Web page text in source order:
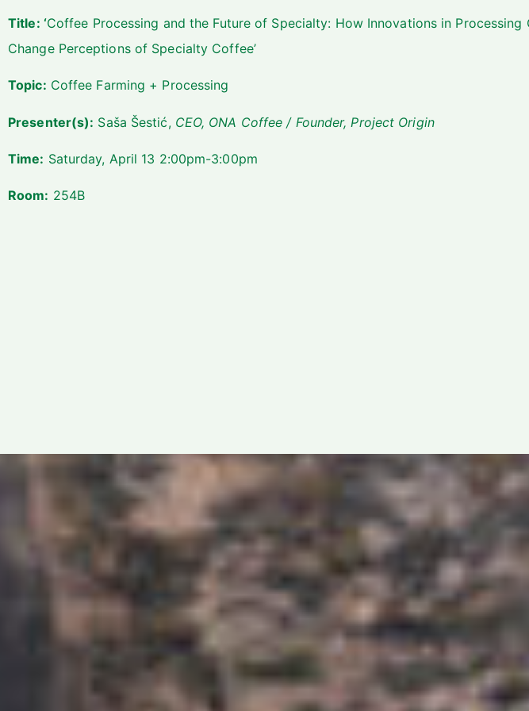
Title: ‘Coffee Processing and the Future of Specialty: How Innovations in Processing
Change Perceptions of Specialty Coffee’
Topic: Coffee Farming + Processing
Presenter(s): Saša Šestić, CEO, ONA Coffee / Founder, Project Origin
Time: Saturday, April 13 2:00pm-3:00pm
Room: 254B